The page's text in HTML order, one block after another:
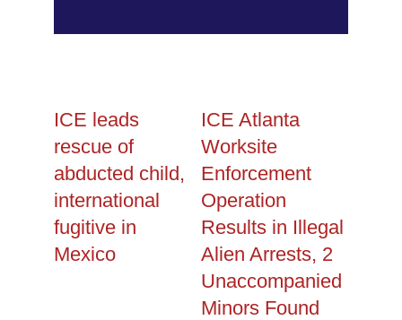
ICE leads
rescue of
abducted child,
international
fugitive in
Mexico
ICE Atlanta
Worksite
Enforcement
Operation
Results in Illegal
Alien Arrests, 2
Unaccompanied
Minors Found